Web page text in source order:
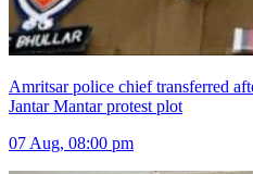
Amritsar police chief transferred
Jantar Mantar protest plot
07 Aug, 08:00 pm